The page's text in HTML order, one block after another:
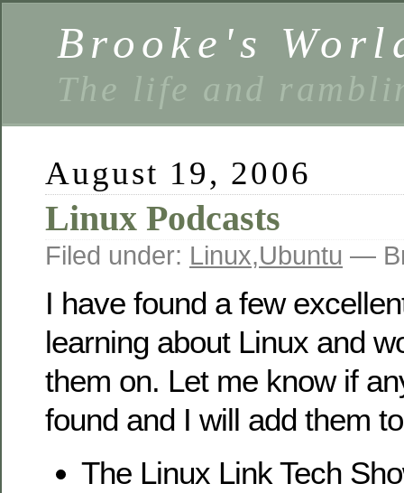
Brooke's
The life and
August 19, 2006
Linux Podcasts
Filed under: Linux,Ubuntu —
I have found a few
learning about Linux and
them on. Let me know if
found and I will add them
The Linux Link Tech